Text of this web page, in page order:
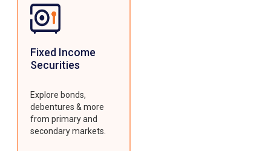
Fixed Income
Securities
Explore bonds,
debentures & more
from primary and
secondary markets.